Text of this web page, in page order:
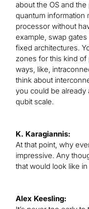
about the OS and
quantum information
processor without
example, swap
fixed architectures.
zones for this kind
ways, like,
think about
you could be already
qubit scale.
K. Karagiannis:
At that point, why
impressive. Any
that would look like
Alex Keesling: